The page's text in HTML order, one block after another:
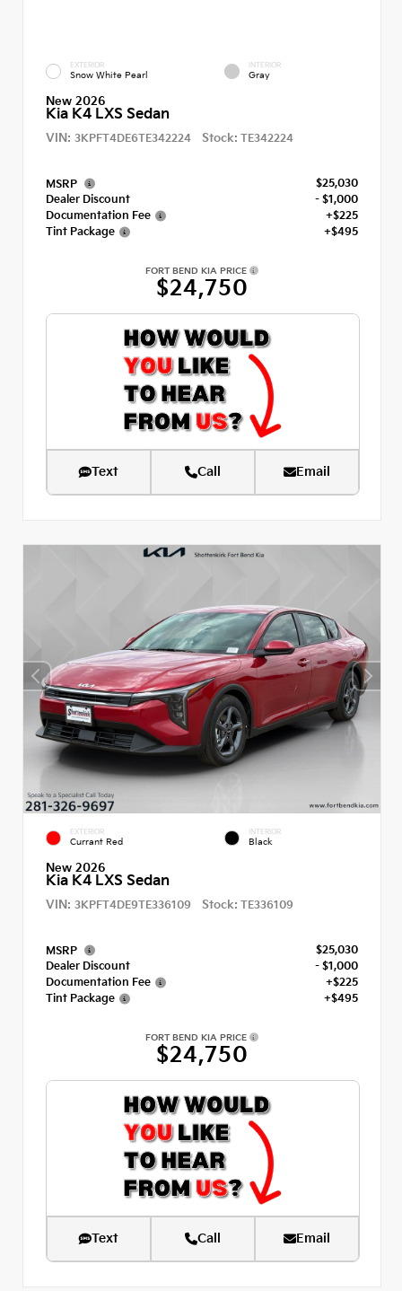
EXTERIOR
Snow White Pearl
INTERIOR
Gray
New 2026
Kia K4 LXS Sedan
VIN: 3KPFT4DE6TE342224 Stock: TE342224
MSRP
$25,030
Dealer Discount
- $1,000
Documentation Fee
+$225
Tint Package
+$495
FORT BEND KIA PRICE
$24,750
Text Call Email
EXTERIOR
Currant Red
INTERIOR
Black
New 2026
Kia K4 LXS Sedan
VIN: 3KPFT4DE9TE336109 Stock: TE336109
MSRP
$25,030
Dealer Discount
- $1,000
Documentation Fee
+$225
Tint Package
+$495
FORT BEND KIA PRICE
$24,750
Text Call Email